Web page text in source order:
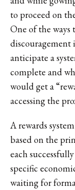
to proceed on
One of the
discouragement
anticipate a
complete and
would get a
accessing the
A rewards
based on the
each
specific
waiting for